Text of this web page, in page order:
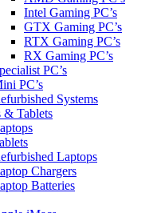
Intel Gaming PC’s
GTX Gaming PC’s
RTX Gaming PC’s
RX Gaming PC’s
PC’s
PC’s
Systems
& Tablets
Laptops
Chargers
Batteries